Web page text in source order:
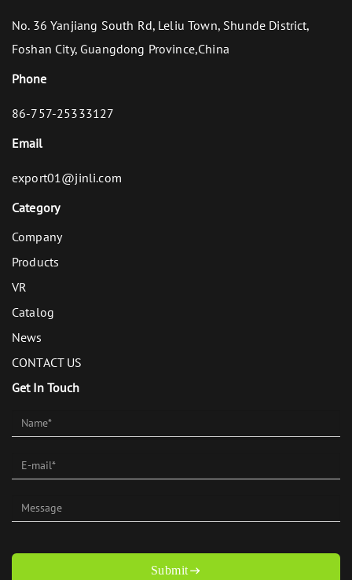
No. 36 Yanjiang South Rd, Leliu Town, Shunde District,
Foshan City, Guangdong Province,China
Phone
86-757-25333127
Email
export01@jinli.com
Category
Company
Products
VR
Catalog
News
CONTACT US
Get In Touch
Submit